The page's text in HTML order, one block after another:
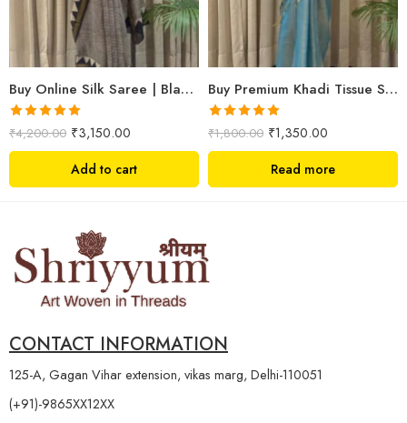
Buy Online Silk Saree | Black Maheshwari Hand Block Print | Shriyyum
Rated5.00
out of 5
₹4,200.00 ₹3,150.00
Add to cart
Buy Premium Khadi Tissue Sarees Online – Handloom Elegance at Shriyyum
Rated5.00
out of 5
₹1,800.00 ₹1,350.00
Read more
CONTACT INFORMATION
125-A, Gagan Vihar extension, vikas marg, Delhi-110051
(+91)-9865XX12XX